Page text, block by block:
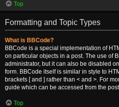
Top
Formatting and Topic Types
What is BBCode?
BBCode is a special implementation of
on particular objects in a post. The use of
administrator, but it can also be disabled
form. BBCode itself is similar in style to
brackets [ and ] rather than < and >. For
guide which can be accessed from the
Top